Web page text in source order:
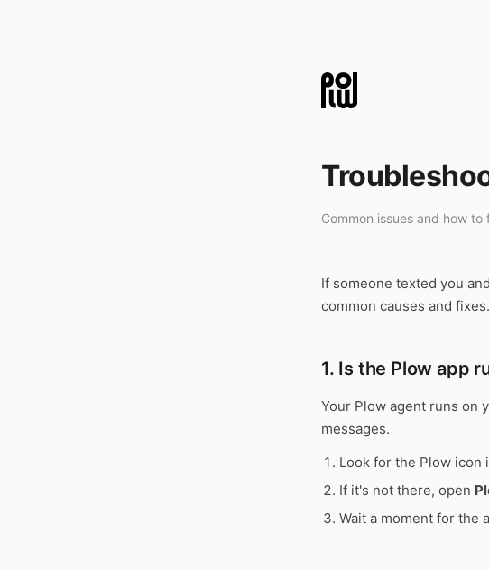
Common issues and how to
If someone texted you
common causes and fixes.
1. Is the Plow app
Your Plow agent runs on
messages.
Look for the Plow icon
If it's not there, open
Wait a moment for the